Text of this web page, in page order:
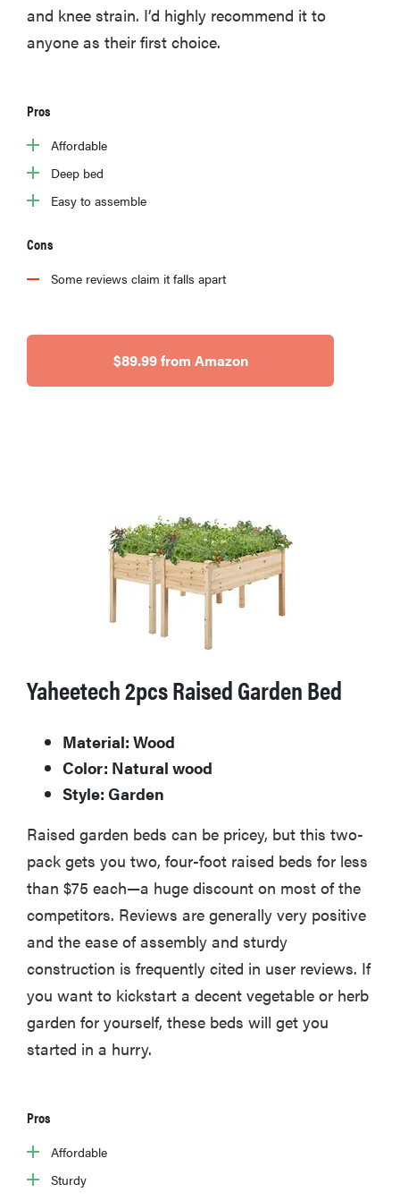
and knee strain. I’d highly recommend it to
anyone as their first choice.
Pros
Affordable
Deep bed
Easy to assemble
Cons
Some reviews claim it falls apart
$89.99 from Amazon
Yaheetech 2pcs Raised Garden Bed
Material: Wood
Color: Natural wood
Style: Garden
Raised garden beds can be pricey, but this two-
pack gets you two, four-foot raised beds for less
than $75 each—a huge discount on most of the
competitors. Reviews are generally very positive
and the ease of assembly and sturdy
construction is frequently cited in user reviews. If
you want to kickstart a decent vegetable or herb
garden for yourself, these beds will get you
started in a hurry.
Pros
Affordable
Sturdy